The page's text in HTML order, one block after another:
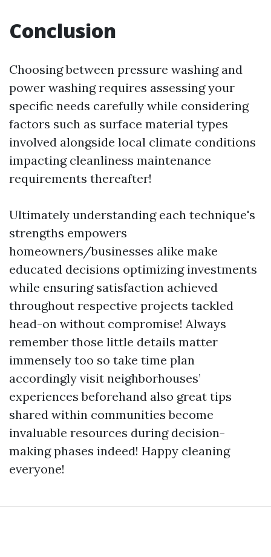
Conclusion
Choosing between pressure washing and
power washing requires assessing your
specific needs carefully while considering
factors such as surface material types
involved alongside local climate conditions
impacting cleanliness maintenance
requirements thereafter!
Ultimately understanding each technique's
strengths empowers
homeowners/businesses alike make
educated decisions optimizing investments
while ensuring satisfaction achieved
throughout respective projects tackled
head-on without compromise! Always
remember those little details matter
immensely too so take time plan
accordingly visit neighborhouses’
experiences beforehand also great tips
shared within communities become
invaluable resources during decision-
making phases indeed! Happy cleaning
everyone!